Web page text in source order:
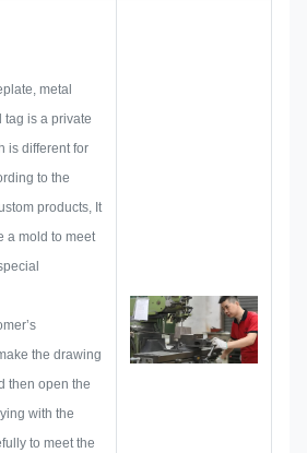
occurred in advance, such as
size limitation, process
metal
tag is a private
is different for
to the
products, It
a mold to meet
the drawing
then open the
with the
to meet the